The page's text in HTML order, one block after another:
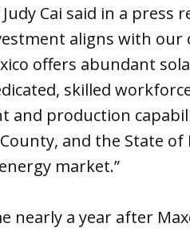
Cai said in a press
aligns with
offers abundant
skilled
and production
and the State of
market.”
nearly a year after